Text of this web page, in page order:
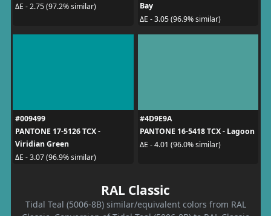
ΔE - 2.75 (97.2% similar)
Bay
ΔE - 3.05 (96.9% similar)
#009499
PANTONE 17-5126 TCX -
Viridian Green
ΔE - 3.07 (96.9% similar)
#4D9E9A
PANTONE 16-5418 TCX - Lagoon
ΔE - 4.01 (96.0% similar)
RAL Classic
Tidal Teal (5006-8B) similar/equivalent colors from RAL